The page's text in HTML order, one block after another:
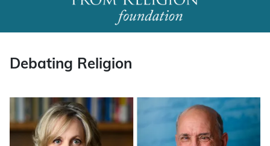
Main Navigation
Debating Religion